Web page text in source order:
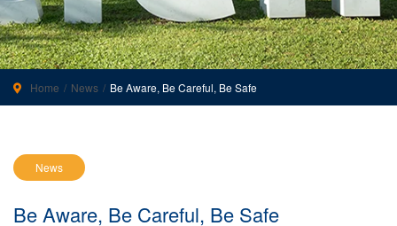
Home News Be Aware, Be Careful, Be Safe
News
Be Aware, Be Careful, Be Safe